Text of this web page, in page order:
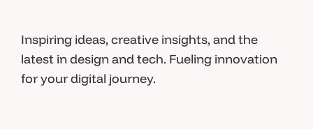
Inspiring ideas, creative insights, and the
latest in design and tech. Fueling innovation
for your digital journey.